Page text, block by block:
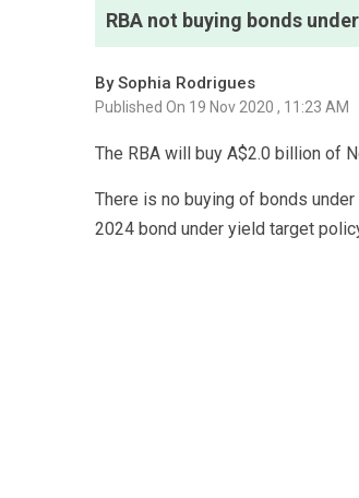
RBA not buying bonds
By Sophia Rodrigues
Published On 19 Nov 2020 , 11:23 AM
The RBA will buy A$2.0 billion of
There is no buying of bonds
2024 bond under yield target